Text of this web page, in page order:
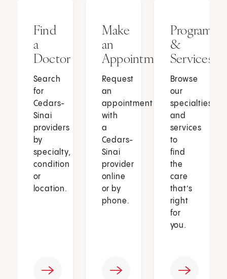
Find
a
Doctor
Search
for
Cedars-
Sinai
providers
by
specialty,
condition
or
location.
Make
an
Appointment
Request
an
appointment
with
a
Cedars-
Sinai
provider
online
or by
phone.
Programs
&
Services
Browse
our
specialties
and
services
to
find
the
care
that’s
right
for
you.